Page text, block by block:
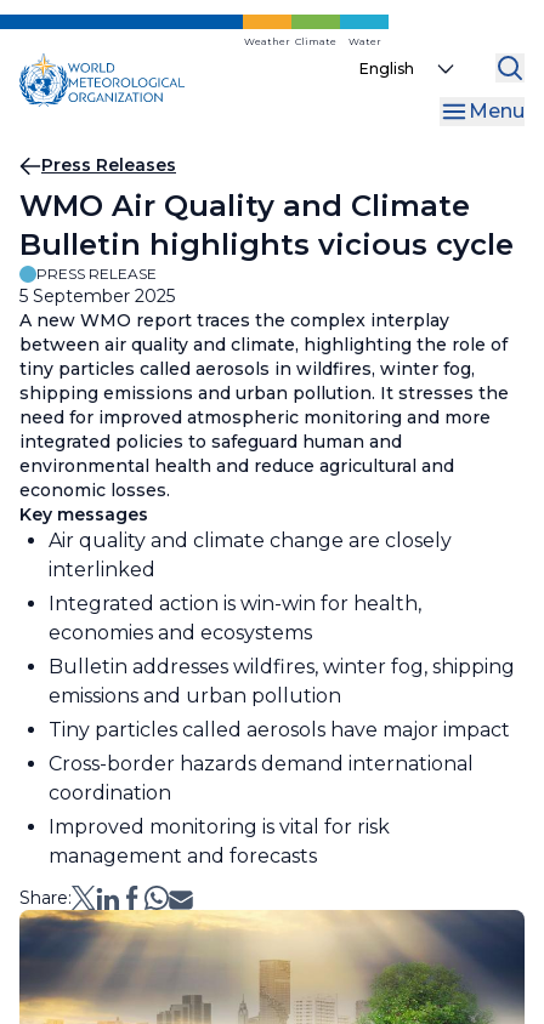
Skip
main
content
Weather Climate Water
Select
Menu
Breadcrumb
Press Releases
WMO Air Quality and Climate
Bulletin highlights vicious cycle
PRESS RELEASE
5 September 2025
A new WMO report traces the complex interplay
between air quality and climate, highlighting the role of
tiny particles called aerosols in wildfires, winter fog,
shipping emissions and urban pollution. It stresses the
need for improved atmospheric monitoring and more
integrated policies to safeguard human and
environmental health and reduce agricultural and
economic losses.
Key messages
Air quality and climate change are closely
interlinked
Integrated action is win-win for health,
economies and ecosystems
Bulletin addresses wildfires, winter fog, shipping
emissions and urban pollution
Tiny particles called aerosols have major impact
Cross-border hazards demand international
coordination
Improved monitoring is vital for risk
management and forecasts
Share: